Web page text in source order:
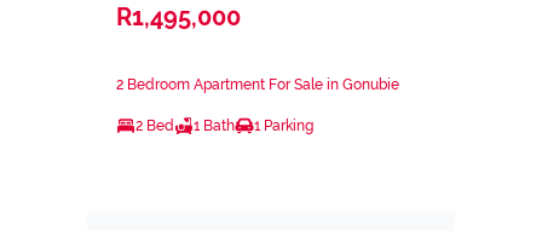
R1,495,000
2 Bedroom Apartment For Sale in Gonubie
2 Bed 1 Bath 1 Parking